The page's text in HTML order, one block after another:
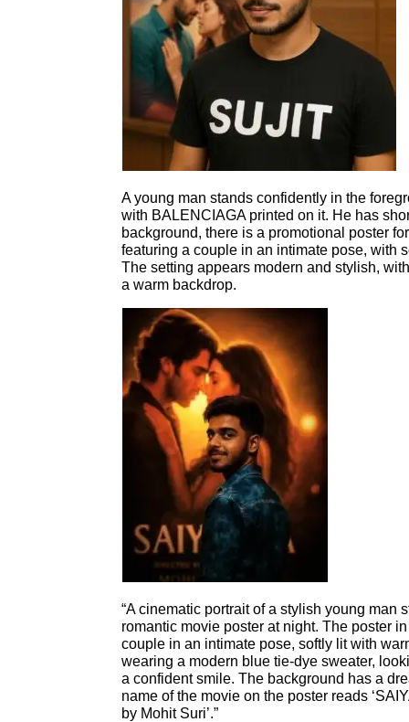
A young man stands confidently in the
with BALENCIAGA printed on it. He has
background, there is a promotional poster
featuring a couple in an intimate pose, with
The setting appears modern and stylish,
a warm backdrop.
“A cinematic portrait of a stylish young man
romantic movie poster at night. The poster
couple in an intimate pose, softly lit with
wearing a modern blue tie-dye sweater,
a confident smile. The background has a
name of the movie on the poster reads
by Mohit Suri’.”